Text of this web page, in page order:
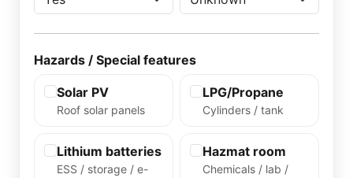
Hazards / Special features
Solar PV
Roof solar panels
LPG/Propane
Cylinders / tank
Lithium batteries
ESS / storage / e-
Hazmat room
Chemicals / lab /